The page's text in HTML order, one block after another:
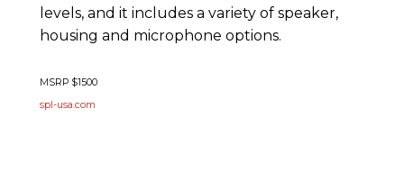
levels, and it includes a variety of speaker,
housing and microphone options.
MSRP $1500
spl-usa.com